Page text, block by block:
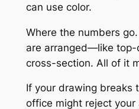
can use color.
Where the numbers
are arranged—like
cross-section. All of it
If your drawing breaks
office might reject